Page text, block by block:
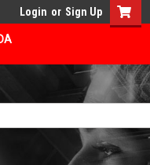
Login or Sign Up